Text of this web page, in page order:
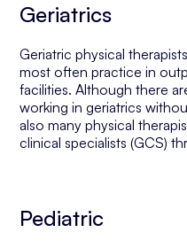
Geriatrics
Geriatric physical
most often practice in
facilities. Although there
working in geriatrics
also many physical
clinical specialists (GCS)
Pediatric